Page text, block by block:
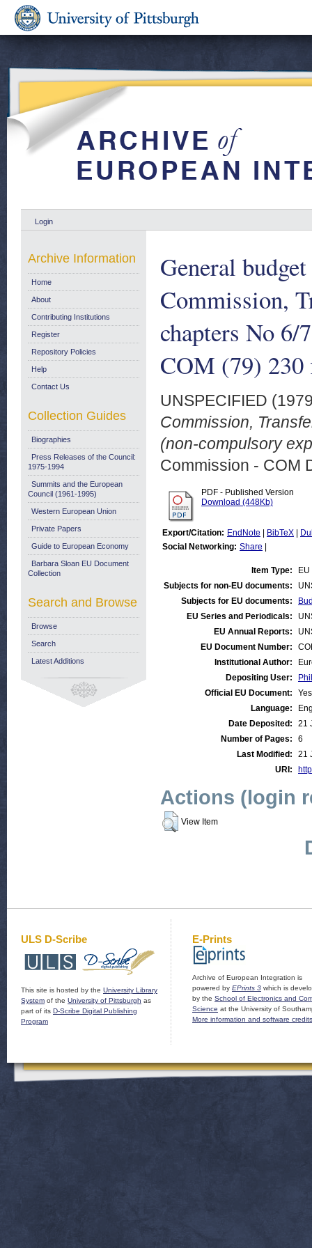
Login
General
Commission,
chapters No 6/
COM (79)
UNSPECIFIED
Commission,
(non-compulsory
Commission - COM
PDF - Published Version
Download (448Kb)
Export/Citation: EndNote BibTeX
Social Networking: Share
Item Type:
Subjects for non-EU documents:
Subjects for EU documents:
EU Series and Periodicals:
EU Annual Reports:
EU Document Number:
Institutional Author:
Depositing User:
Official EU Document:
Yes
Language:
Date Deposited:
21
Number of Pages:
6
Last Modified:
21
URI:
Actions (login
View Item
Archive Information
Home
About
Contributing Institutions
Register
Repository Policies
Help
Contact Us
Collection Guides
Biographies
Press Releases of the Council:
1975-1994
Summits and the European
Council (1961-1995)
Western European Union
Private Papers
Guide to European Economy
Barbara Sloan EU Document
Collection
Search and Browse
Browse
Search
Latest Additions
ULS D-Scribe
This site is hosted by the University Library
System of the University of Pittsburgh as
part of its D-Scribe Digital Publishing
Program
E-Prints
Archive of European Integration is
powered by EPrints 3 which is
by the School of Electronics and
Science at the University of
More information and software credits